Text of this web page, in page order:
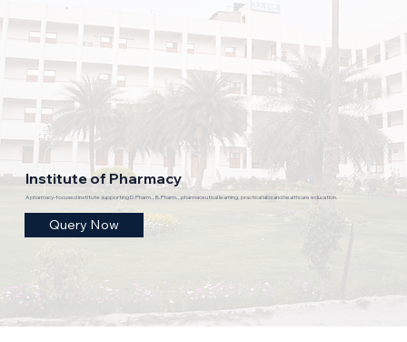
Institute of Pharmacy
A pharmacy-focused institute supporting D.Pharm., B.Pharm., pharmaceutical learning, practical labs and healthcare education.
Query Now